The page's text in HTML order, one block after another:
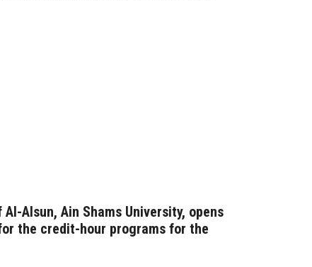
Alsun, Ain Shams University, opens
the credit-hour programs for the